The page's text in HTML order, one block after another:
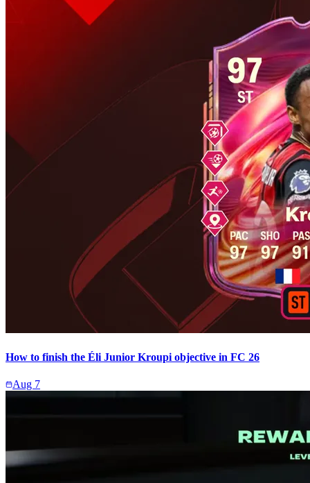
How to finish the Éli Junior Kroupi objective in FC 26
Aug 7